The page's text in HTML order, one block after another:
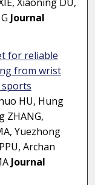
Xiaoning DU,
Journal
for reliable
from wrist
sports
HU, Hung
ZHANG,
Yuezhong
Archan
Journal